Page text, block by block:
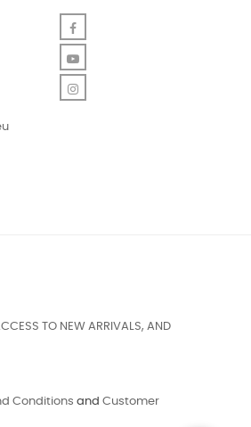
TO NEW ARRIVALS, AND
Conditions and Customer